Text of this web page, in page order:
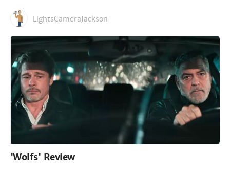
LightsCameraJackson
'Wolfs' Review